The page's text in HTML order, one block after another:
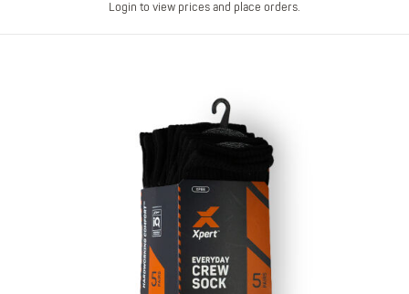
Login to view prices and place orders.